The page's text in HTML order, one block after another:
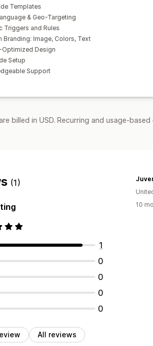
Templates
& Geo-Targeting
Triggers and Rules
Branding: Image, Colors, Text
Design
Setup
Support
billed in USD. Recurring and usage-
(1)
1
0
0
0
0
All reviews
10